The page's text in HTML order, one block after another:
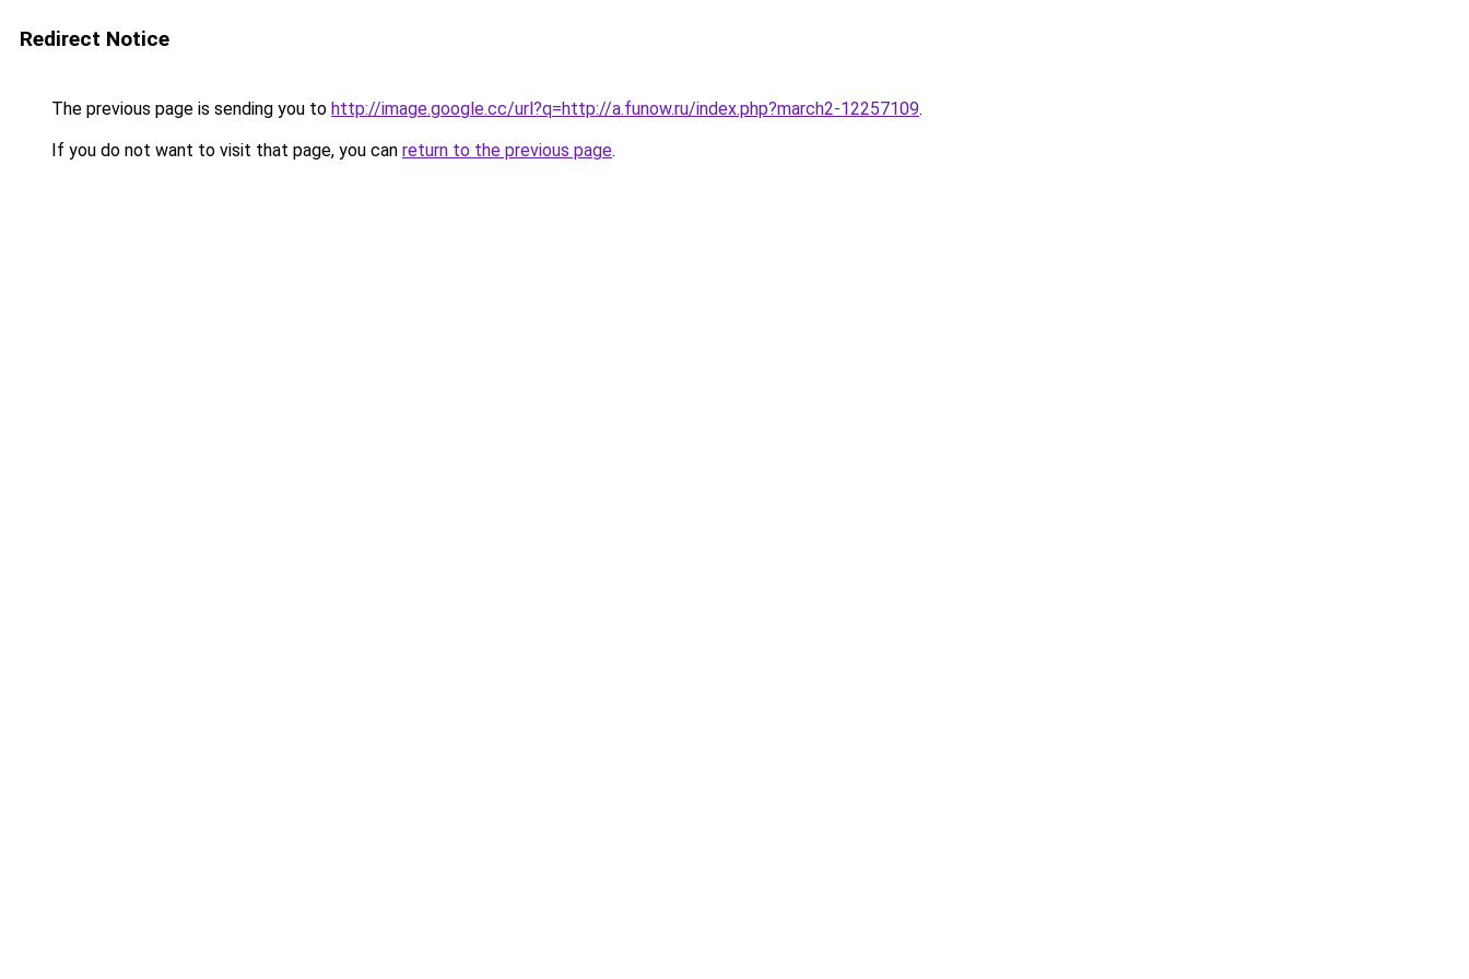
Redirect Notice
The previous page is sending you to http://image.google.cc/url?q=http://a.funow.ru/index.php?march2-12257109.
If you do not want to visit that page, you can return to the previous page.